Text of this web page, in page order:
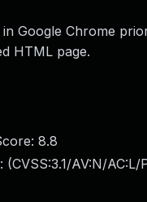
Google Chrome
HTML page.
8.8
(CVSS:3.1/AV:N/